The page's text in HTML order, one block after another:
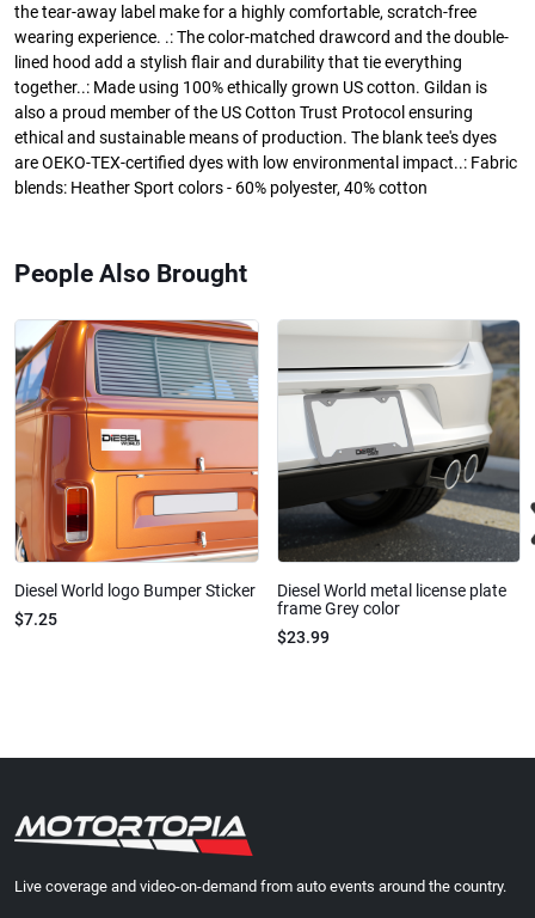
the tear-away label make for a highly comfortable, scratch-free
wearing experience. .: The color-matched drawcord and the double-
lined hood add a stylish flair and durability that tie everything
together..: Made using 100% ethically grown US cotton. Gildan is
also a proud member of the US Cotton Trust Protocol ensuring
ethical and sustainable means of production. The blank tee's dyes
are OEKO-TEX-certified dyes with low environmental impact..: Fabric
blends: Heather Sport colors - 60% polyester, 40% cotton
People Also Brought
Diesel World logo Bumper Sticker
$7.25
Diesel World metal license plate
frame Grey color
$23.99
Live coverage and video-on-demand from auto events around the country.